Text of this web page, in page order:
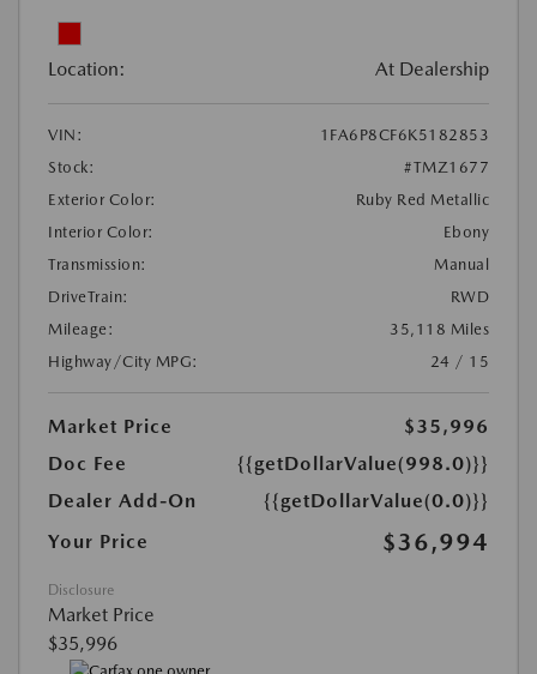
Location: At Dealership
VIN:
1FA6P8CF6K5182853
Stock:
#TMZ1677
Exterior Color:
Ruby Red Metallic
Interior Color:
Ebony
Transmission:
Manual
DriveTrain:
RWD
Mileage:
35,118 Miles
Highway/City MPG:
24 / 15
Market Price
$35,996
Doc Fee
{{getDollarValue(998.0)}}
Dealer Add-On
{{getDollarValue(0.0)}}
Your Price
$36,994
Disclosure
Market Price
$35,996